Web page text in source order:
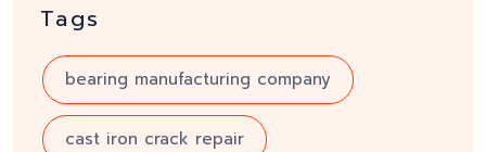
Tags
bearing manufacturing company
cast iron crack repair